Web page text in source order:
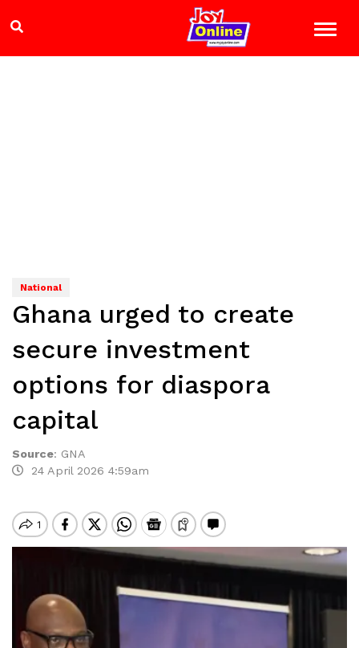
National
Ghana urged to create
secure investment
options for diaspora
capital
Source: GNA
24 April 2026 4:59am